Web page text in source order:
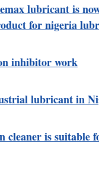
lubricant is
for nigeria
inhibitor work
lubricant in
cleaner is suitable